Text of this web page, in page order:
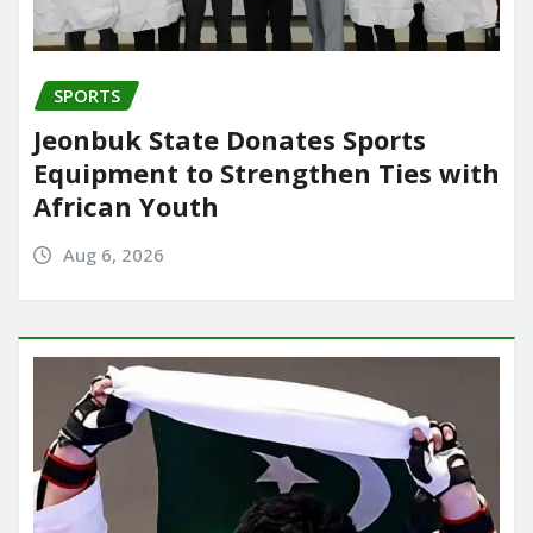
SPORTS
Jeonbuk State Donates Sports
Equipment to Strengthen Ties with
African Youth
Aug 6, 2026